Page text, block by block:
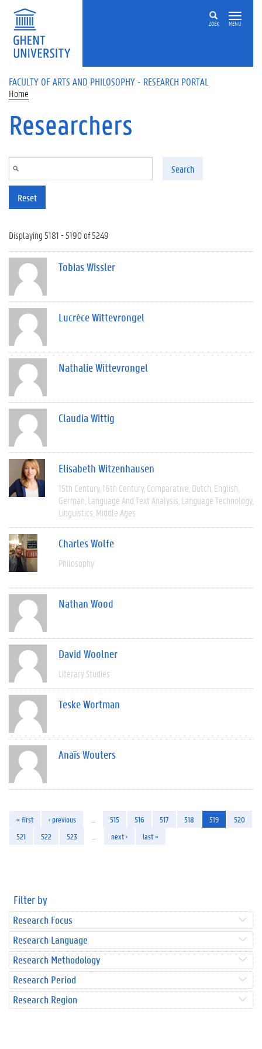
Skip to main content
ZOEK MENU
FACULTY OF ARTS AND PHILOSOPHY - RESEARCH PORTAL
Home
Researchers
Search
Reset
Displaying 5181 - 5190 of 5249
Tobias Wissler
Lucrèce Wittevrongel
Nathalie Wittevrongel
Claudia Wittig
Elisabeth Witzenhausen
15th Century 16th Century Comparative Dutch English
German Language And Text Analysis Language Technology
Linguistics Middle Ages
Charles Wolfe
Philosophy
Nathan Wood
David Woolner
Literary Studies
Teske Wortman
Anaïs Wouters
« first ‹ previous 515 516 517 518 519
520
521
522 523 next › last »
Filter by
Research Focus
Research Language
Research Methodology
Research Period
Research Region